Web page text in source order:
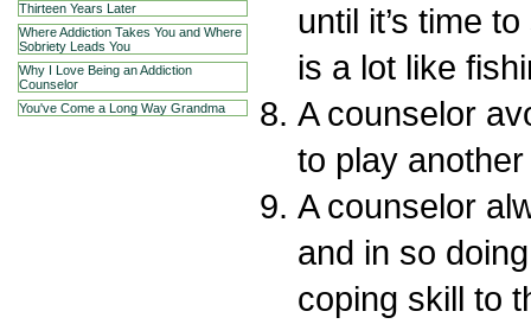
Thirteen Years Later
Where Addiction Takes You and Where
Sobriety Leads You
Why I Love Being an Addiction
Counselor
You've Come a Long Way Grandma
until it’s time
is a lot like
A counselor
to play another
A counselor
and in so
coping skill to